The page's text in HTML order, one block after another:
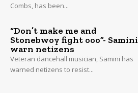
Combs, has been...
“Don’t make me and
Stonebwoy fight ooo”- Samini
warn netizens
Veteran dancehall musician, Samini has
warned netizens to resist...